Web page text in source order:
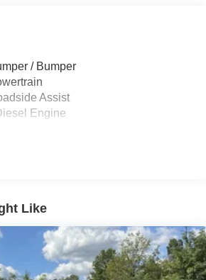
/ Bumper
Assist
Engine
Like